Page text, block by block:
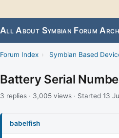
All About Symbian Forum
Forum Index › Symbian Based
Battery Serial
3 replies · 3,005 views · Started 13
babelfish